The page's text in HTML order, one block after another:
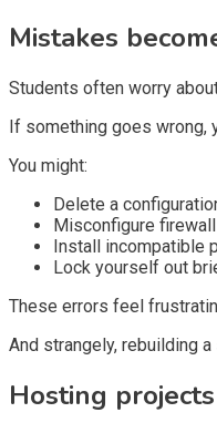
Mistakes
Students often worry
If something goes wrong,
You might:
Delete a
Misconfigure
Install incompatible
Lock yourself out
These errors feel
And strangely, rebuilding
Hosting